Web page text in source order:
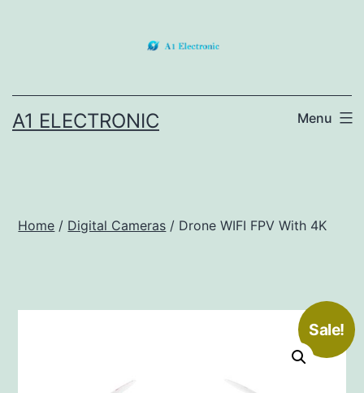
A1 ELECTRONIC Menu
Home / Digital Cameras / Drone WIFI FPV With 4K
Sale!